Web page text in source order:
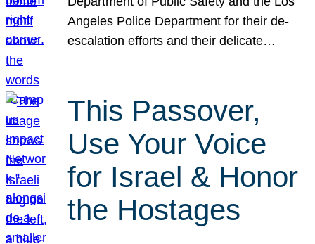
Angeles Police Department for their de-
escalation efforts and their delicate…
This Passover,
Use Your Voice
for Israel & Honor
the Hostages